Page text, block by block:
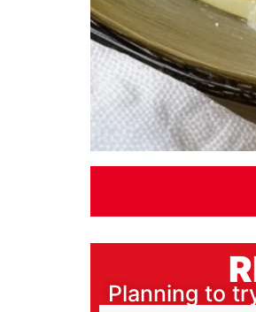
Planning to